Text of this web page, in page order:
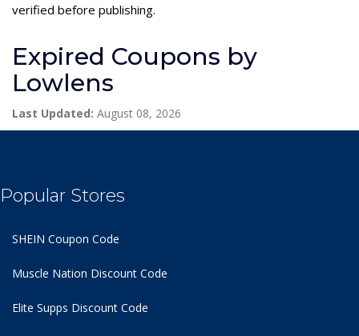
verified before publishing.
Expired Coupons by
Lowlens
Last Updated: August 08, 2026
Popular Stores
SHEIN Coupon Code
Muscle Nation Discount Code
Elite Supps Discount Code